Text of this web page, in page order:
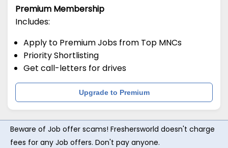
Premium Membership
Includes:
Apply to Premium Jobs from Top MNCs
Priority Shortlisting
Get call-letters for drives
Upgrade to Premium
Beware of Job offer scams! Freshersworld doesn't charge
fees for any Job offers. Don't pay anyone.